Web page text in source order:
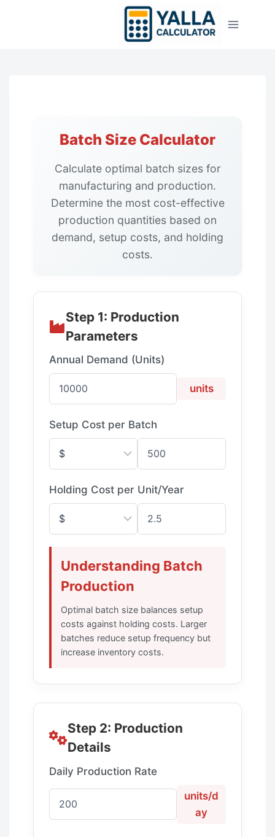
Batch Size Calculator
Calculate optimal batch sizes for
manufacturing and production.
Determine the most cost-effective
production quantities based on
demand, setup costs, and holding
costs.
Step 1: Production
Parameters
Annual Demand (Units)
units
Setup Cost per Batch
Holding Cost per Unit/Year
Understanding Batch
Production
Optimal batch size balances setup
costs against holding costs. Larger
batches reduce setup frequency but
increase inventory costs.
Step 2: Production
Details
Daily Production Rate
units/d
ay